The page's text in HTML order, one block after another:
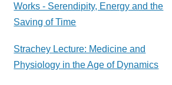
Works - Serendipity, Energy and the
Saving of Time
Strachey Lecture: Medicine and
Physiology in the Age of Dynamics